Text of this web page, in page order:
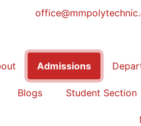
Admissions
Blogs Student Section